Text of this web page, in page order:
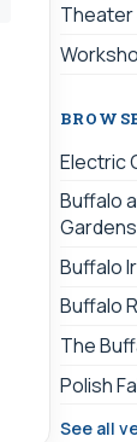
Theater
Electric
Buffalo
Gardens
Buffalo
Buffalo
The
Polish
See all